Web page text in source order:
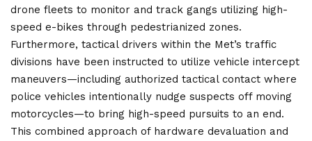
drone fleets to monitor and track gangs utilizing high-
speed e-bikes through pedestrianized zones.
Furthermore, tactical drivers within the Met’s traffic
divisions have been instructed to utilize vehicle intercept
maneuvers—including authorized tactical contact where
police vehicles intentionally nudge suspects off moving
motorcycles—to bring high-speed pursuits to an end.
This combined approach of hardware devaluation and